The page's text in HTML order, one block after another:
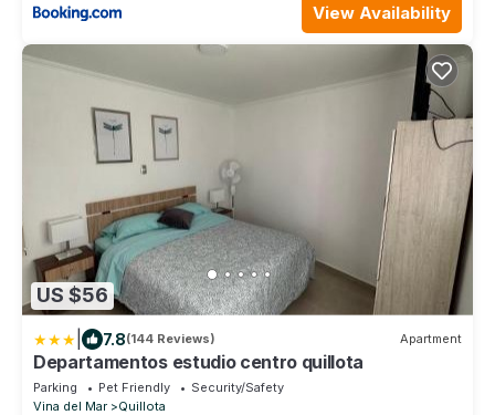
View Availability
US $56
7.8(144 Reviews) Apartment
Departamentos estudio centro quillota
Parking Pet Friendly
Security/Safety
Vina del Mar
Quillota